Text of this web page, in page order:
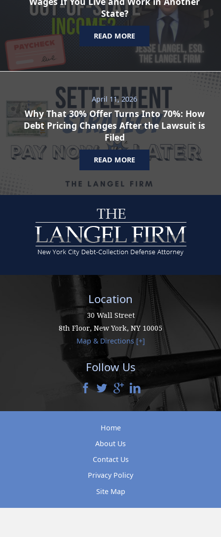
State?
READ MORE
April 11, 2026
Why That 30% Offer Turns Into 70%: How
Debt Pricing Changes After the Lawsuit is
Filed
READ MORE
Location
30 Wall Street
8th Floor, New York, NY 10005
Map & Directions [+]
Follow Us
Home
About Us
Contact Us
Privacy Policy
Site Map